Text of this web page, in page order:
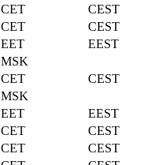
CET
CEST
CET
CEST
EET
EEST
MSK
CET
CEST
MSK
EET
EEST
CET
CEST
CET
CEST